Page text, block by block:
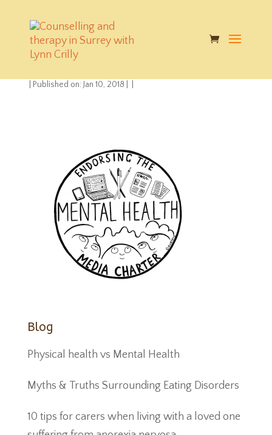
Mental Health Media
Charter
Published on: Jan 10, 2018
Blog
Physical health vs Mental Health
Myths & Truths Surrounding Eating Disorders
10 tips for carers when living with a loved one